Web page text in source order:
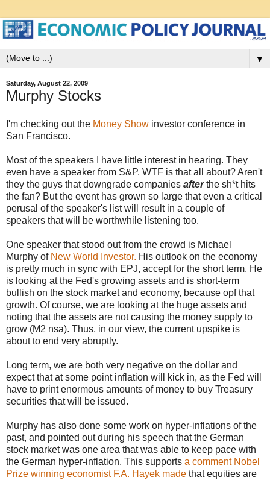
▼
Saturday, August 22, 2009
Murphy Stocks
I'm checking out the Money Show investor conference in
San Francisco.
Most of the speakers I have little interest in hearing. They
even have a speaker from S&P. WTF is that all about? Aren't
they the guys that downgrade companies afterthe sh*t hits
the fan? But the event has grown so large that even a critical
perusal of the speaker's list will result in a couple of
speakers that will be worthwhile listening too.
One speaker that stood out from the crowd is Michael
Murphy of New World Investor. His outlook on the economy
is pretty much in sync with EPJ, accept for the short term. He
is looking at the Fed's growing assets and is short-term
bullish on the stock market and economy, because opf that
growth. Of course, we are looking at the huge assets and
noting that the assets are not causing the money supply to
grow (M2 nsa). Thus, in our view, the current upspike is
about to end very abruptly.
Long term, we are both very negative on the dollar and
expect that at some point inflation will kick in, as the Fed will
have to print enormous amounts of money to buy Treasury
securities that will be issued.
Murphy has also done some work on hyper-inflations of the
past, and pointed out during his speech that the German
stock market was one area that was able to keep pace with
the German hyper-inflation. This supports a comment Nobel
Prize winning economist F.A. Hayek made that equities are